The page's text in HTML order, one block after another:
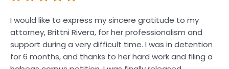
I would like to express my sincere gratitude to my
attorney, Brittni Rivera, for her professionalism and
support during a very difficult time. I was in detention
for 6 months, and thanks to her hard work and filing a